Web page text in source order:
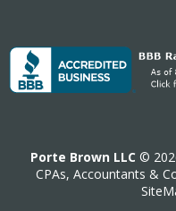
Porte Brown LLC ©
CPAs, Accountants &